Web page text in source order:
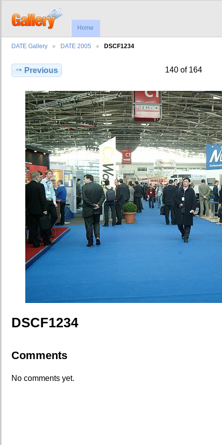
Home
DATE Gallery DATE 2005 DSCF1234
Previous 140 of 164
DSCF1234
Comments
No comments yet.